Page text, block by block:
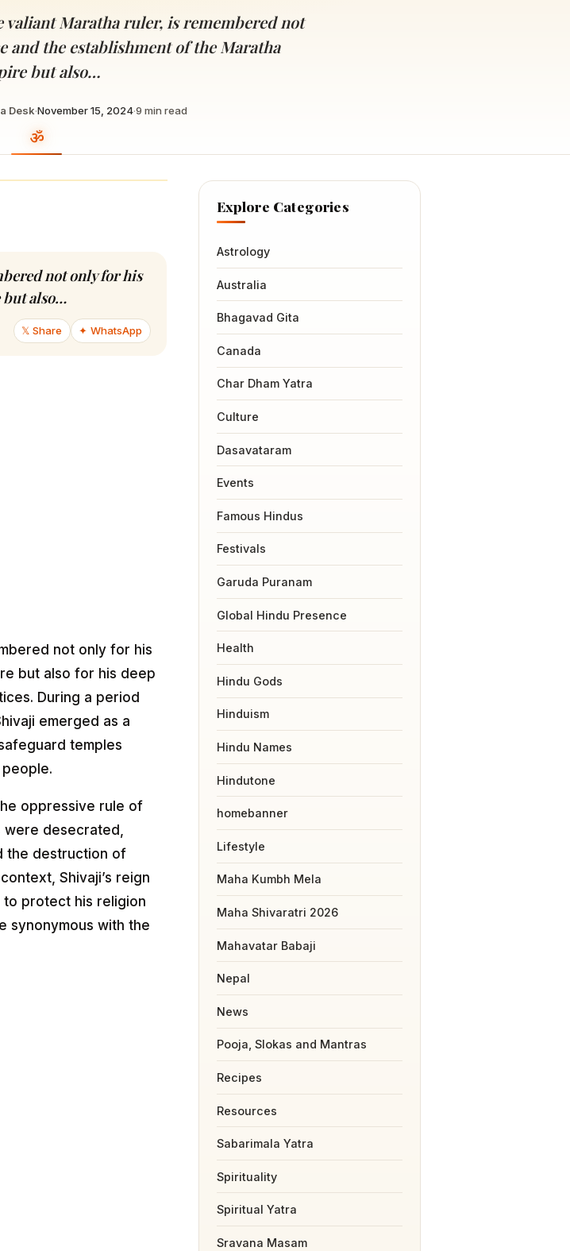
Maratha ruler, is remembered not
the establishment of the Maratha
but also…
Desk·November 15, 2024·9 min read
not only for his
but also…
𝕏 Share ✦ WhatsApp
not only for his
but also for his deep
During a period
emerged as a
temples
oppressive rule of
were desecrated,
the destruction of
Shivaji’s reign
to protect his religion
synonymous with the
Explore Categories
Astrology
Australia
Bhagavad Gita
Canada
Char Dham Yatra
Culture
Dasavataram
Events
Famous Hindus
Festivals
Garuda Puranam
Global Hindu Presence
Health
Hindu Gods
Hinduism
Hindu Names
Hindutone
homebanner
Lifestyle
Maha Kumbh Mela
Maha Shivaratri 2026
Mahavatar Babaji
Nepal
News
Pooja, Slokas and Mantras
Recipes
Resources
Sabarimala Yatra
Spirituality
Spiritual Yatra
Sravana Masam